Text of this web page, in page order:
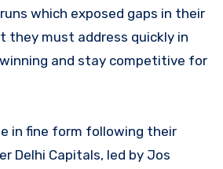
which exposed gaps in their
they must address quickly in
and stay competitive for
in fine form following their
Delhi Capitals, led by Jos